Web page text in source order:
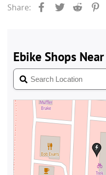
Share: Facebook
Twitter Reddit